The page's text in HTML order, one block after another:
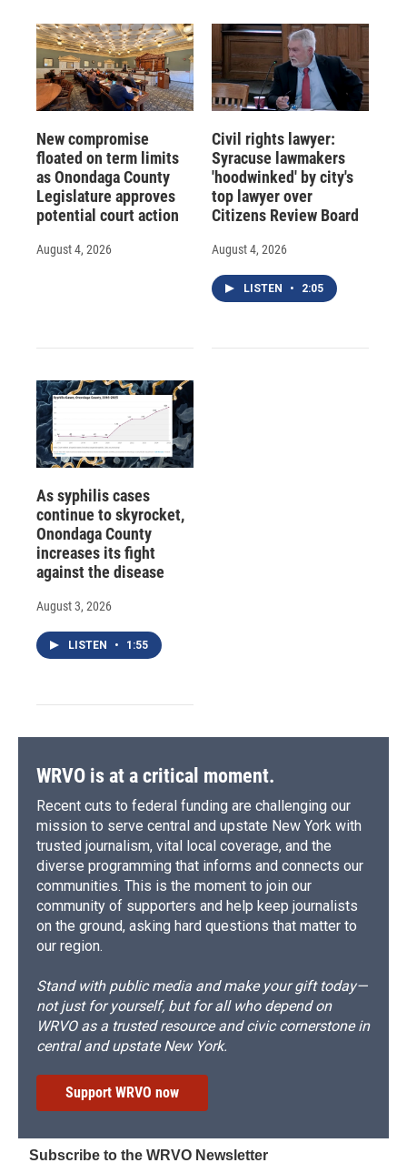
New compromise
floated on term limits
as Onondaga County
Legislature approves
potential court action
August 4, 2026
Civil rights lawyer:
Syracuse lawmakers
'hoodwinked' by city's
top lawyer over
Citizens Review Board
August 4, 2026
LISTEN • 2:05
As syphilis cases
continue to skyrocket,
Onondaga County
increases its fight
against the disease
August 3, 2026
LISTEN • 1:55
WRVO is at a critical moment.
Recent cuts to federal funding are challenging our
mission to serve central and upstate New York with
trusted journalism, vital local coverage, and the
diverse programming that informs and connects our
communities. This is the moment to join our
community of supporters and help keep journalists
on the ground, asking hard questions that matter to
our region.
Stand with public media and make your gift today—
not just for yourself, but for all who depend on
WRVO as a trusted resource and civic cornerstone in
central and upstate New York.
Support WRVO now
Subscribe to the WRVO Newsletter